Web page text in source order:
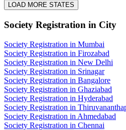
LOAD MORE STATES
Society Registration in City
Society Registration in Mumbai
Society Registration in Firozabad
Society Registration in New Delhi
Society Registration in Srinagar
Society Registration in Bangalore
Society Registration in Ghaziabad
Society Registration in Hyderabad
Society Registration in
Society Registration in Ahmedabad
Society Registration in Chennai